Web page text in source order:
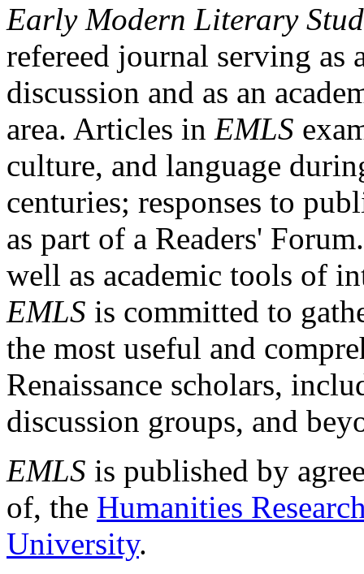
Early Modern Literary
refereed journal serving as
discussion and as an
area. Articles in EMLS
culture, and language
centuries; responses to
as part of a Readers'
well as academic tools of
EMLS is committed to
the most useful and
Renaissance scholars,
discussion groups, and
EMLS is published by
of, the Humanities
University.